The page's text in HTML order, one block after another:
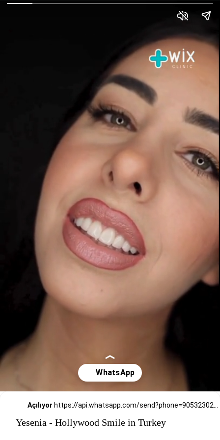
Açılıyor https://api.whatsapp.com/send?phone=905323026727
Yesenia - Hollywood Smile in Turkey